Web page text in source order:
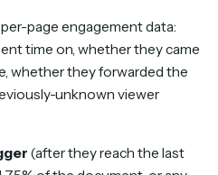
per-page engagement data:
time on, whether they came
whether they forwarded the
unknown viewer
(after they reach the last